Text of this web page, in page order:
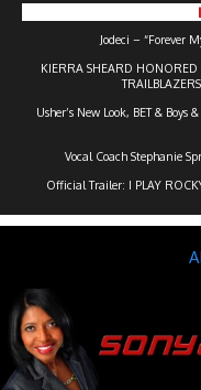
Jodeci – “Forever
KIERRA SHEARD HONORED
Usher’s New Look, BET &
Vocal Coach Stephanie
Official Trailer: I PLAY